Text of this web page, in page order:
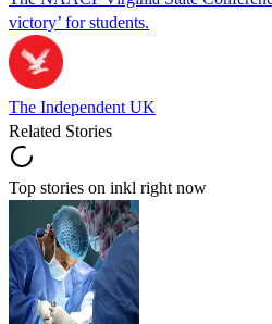
victory’ for students.
The Independent UK
Related Stories
Top stories on inkl right now